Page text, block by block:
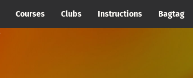
Courses Clubs Instructions Bagtag